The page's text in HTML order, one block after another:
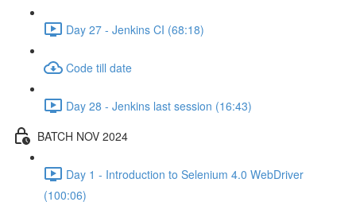
Day 27 - Jenkins CI (68:18)
Code till date
Day 28 - Jenkins last session (16:43)
BATCH NOV 2024
Day 1 - Introduction to Selenium 4.0 WebDriver
(100:06)